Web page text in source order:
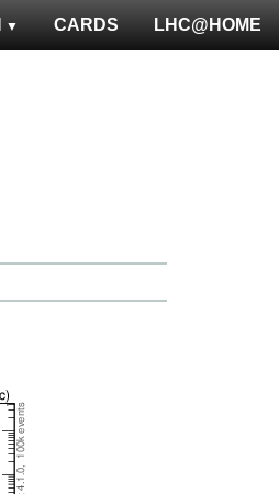
LHC@HOME
CARDS